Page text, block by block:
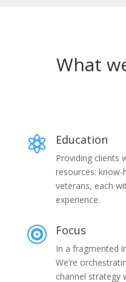
What
 Education
Providing clients
resources:
veterans, each
experience.
 Focus
In a fragmented
We’re
channel strategy